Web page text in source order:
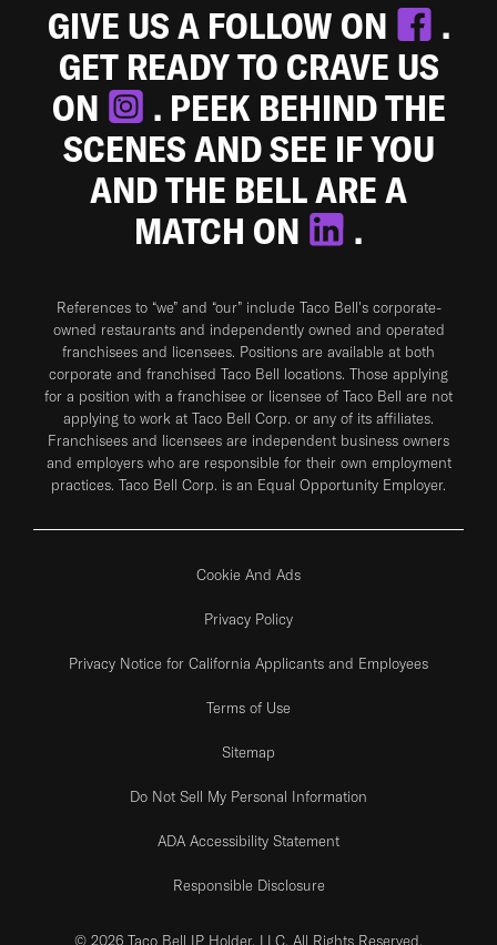
GIVE US A FOLLOW ON
.
GET READY TO CRAVE US
ON
. PEEK BEHIND THE
SCENES AND SEE IF YOU
AND THE BELL ARE A
MATCH ON
.
References to “we” and “our” include Taco Bell's corporate-
owned restaurants and independently owned and operated
franchisees and licensees. Positions are available at both
corporate and franchised Taco Bell locations. Those applying
for a position with a franchisee or licensee of Taco Bell are not
applying to work at Taco Bell Corp. or any of its affiliates.
Franchisees and licensees are independent business owners
and employers who are responsible for their own employment
practices. Taco Bell Corp. is an Equal Opportunity Employer.
Cookie And Ads
Privacy Policy
Privacy Notice for California Applicants and Employees
Terms of Use
Sitemap
Do Not Sell My Personal Information
ADA Accessibility Statement
Responsible Disclosure
© 2026 Taco Bell IP Holder, LLC. All Rights Reserved.